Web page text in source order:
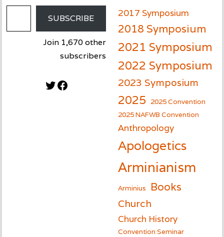
Email Address
SUBSCRIBE
Join 1,670 other
subscribers
Twitter
Facebook
2017 Symposium
2018 Symposium
2021 Symposium
2022 Symposium
2023 Symposium
2025
2025 Convention
2025 NAFWB Convention
Anthropology
Apologetics
Arminianism
Arminius Books
Church
Church History
Convention Seminar